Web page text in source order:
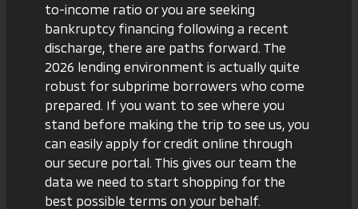
to-income ratio or you are seeking
bankruptcy financing following a recent
discharge, there are paths forward. The
2026 lending environment is actually quite
robust for subprime borrowers who come
prepared. If you want to see where you
stand before making the trip to see us, you
can easily apply for credit online through
our secure portal. This gives our team the
data we need to start shopping for the
best possible terms on your behalf.